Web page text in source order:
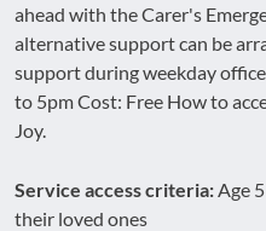
ahead with the Carer's
alternative support can be
support during weekday
to 5pm Cost: Free How to
Joy.
Service access criteria: Age
their loved ones